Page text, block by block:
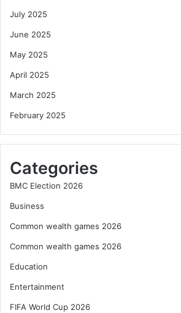
July 2025
June 2025
May 2025
April 2025
March 2025
February 2025
Categories
BMC Election 2026
Business
Common wealth games 2026
Common wealth games 2026
Education
Entertainment
FIFA World Cup 2026